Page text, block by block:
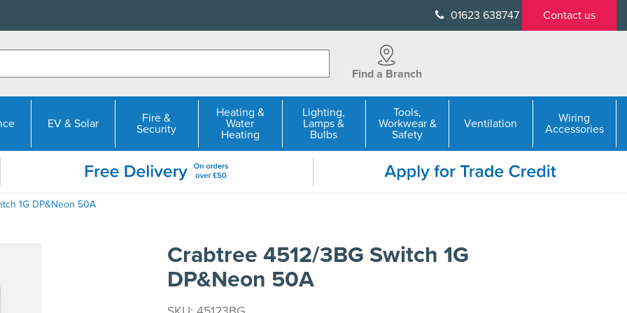
01623 638747 Contact us
Find a Branch
EV & Solar
Fire &
Security
Heating &
Water
Heating
Lighting,
Lamps &
Bulbs
Tools,
Workwear &
Safety
Ventilation
Wiring
Accessories
1G DP&Neon 50A
Crabtree 4512/3BG Switch 1G
DP&Neon 50A